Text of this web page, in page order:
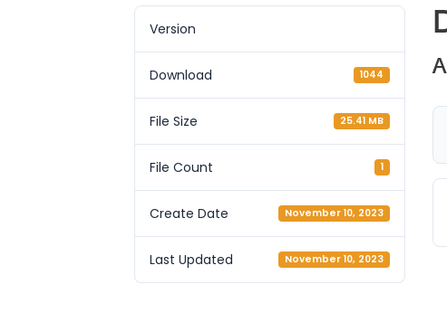
Version
Download 1044
File Size 25.41 MB
File Count 1
Create Date November 10, 2023
Last Updated November 10, 2023